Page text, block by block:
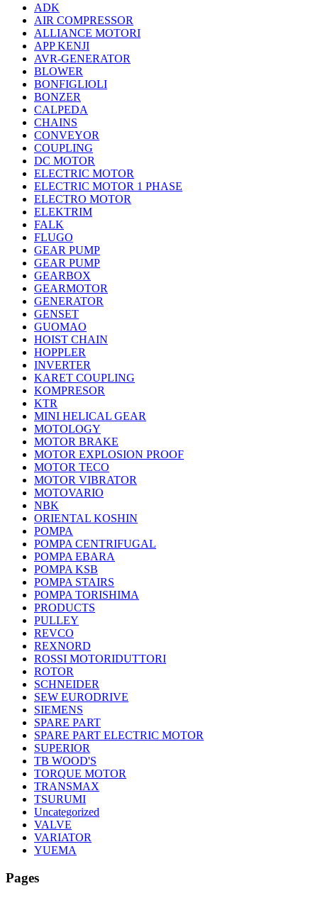
ADK
AIR COMPRESSOR
ALLIANCE MOTORI
APP KENJI
AVR-GENERATOR
BLOWER
BONFIGLIOLI
BONZER
CALPEDA
CHAINS
CONVEYOR
COUPLING
DC MOTOR
ELECTRIC MOTOR
ELECTRIC MOTOR 1 PHASE
ELECTRO MOTOR
ELEKTRIM
FALK
FLUGO
GEAR PUMP
GEAR PUMP
GEARBOX
GEARMOTOR
GENERATOR
GENSET
GUOMAO
HOIST CHAIN
HOPPLER
INVERTER
KARET COUPLING
KOMPRESOR
KTR
MINI HELICAL GEAR
MOTOLOGY
MOTOR BRAKE
MOTOR EXPLOSION PROOF
MOTOR TECO
MOTOR VIBRATOR
MOTOVARIO
NBK
ORIENTAL KOSHIN
POMPA
POMPA CENTRIFUGAL
POMPA EBARA
POMPA KSB
POMPA STAIRS
POMPA TORISHIMA
PRODUCTS
PULLEY
REVCO
REXNORD
ROSSI MOTORIDUTTORI
ROTOR
SCHNEIDER
SEW EURODRIVE
SIEMENS
SPARE PART
SPARE PART ELECTRIC MOTOR
SUPERIOR
TB WOOD'S
TORQUE MOTOR
TRANSMAX
TSURUMI
Uncategorized
VALVE
VARIATOR
YUEMA
Pages